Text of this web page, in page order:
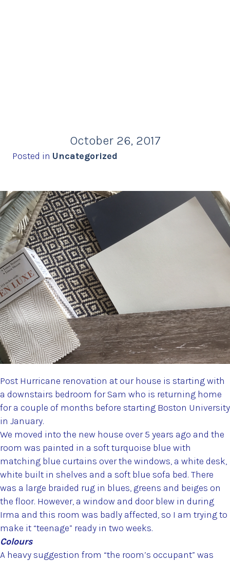
October 26, 2017
Posted in Uncategorized
Post Hurricane renovation at our house is starting with
a downstairs bedroom for Sam who is returning home
for a couple of months before starting Boston University
in January.
We moved into the new house over 5 years ago and the
room was painted in a soft turquoise blue with
matching blue curtains over the windows, a white desk,
white built in shelves and a soft blue sofa bed. There
was a large braided rug in blues, greens and beiges on
the floor. However, a window and door blew in during
Irma and this room was badly affected, so I am trying to
make it “teenage” ready in two weeks.
Colours
A heavy suggestion from “the room’s occupant” was